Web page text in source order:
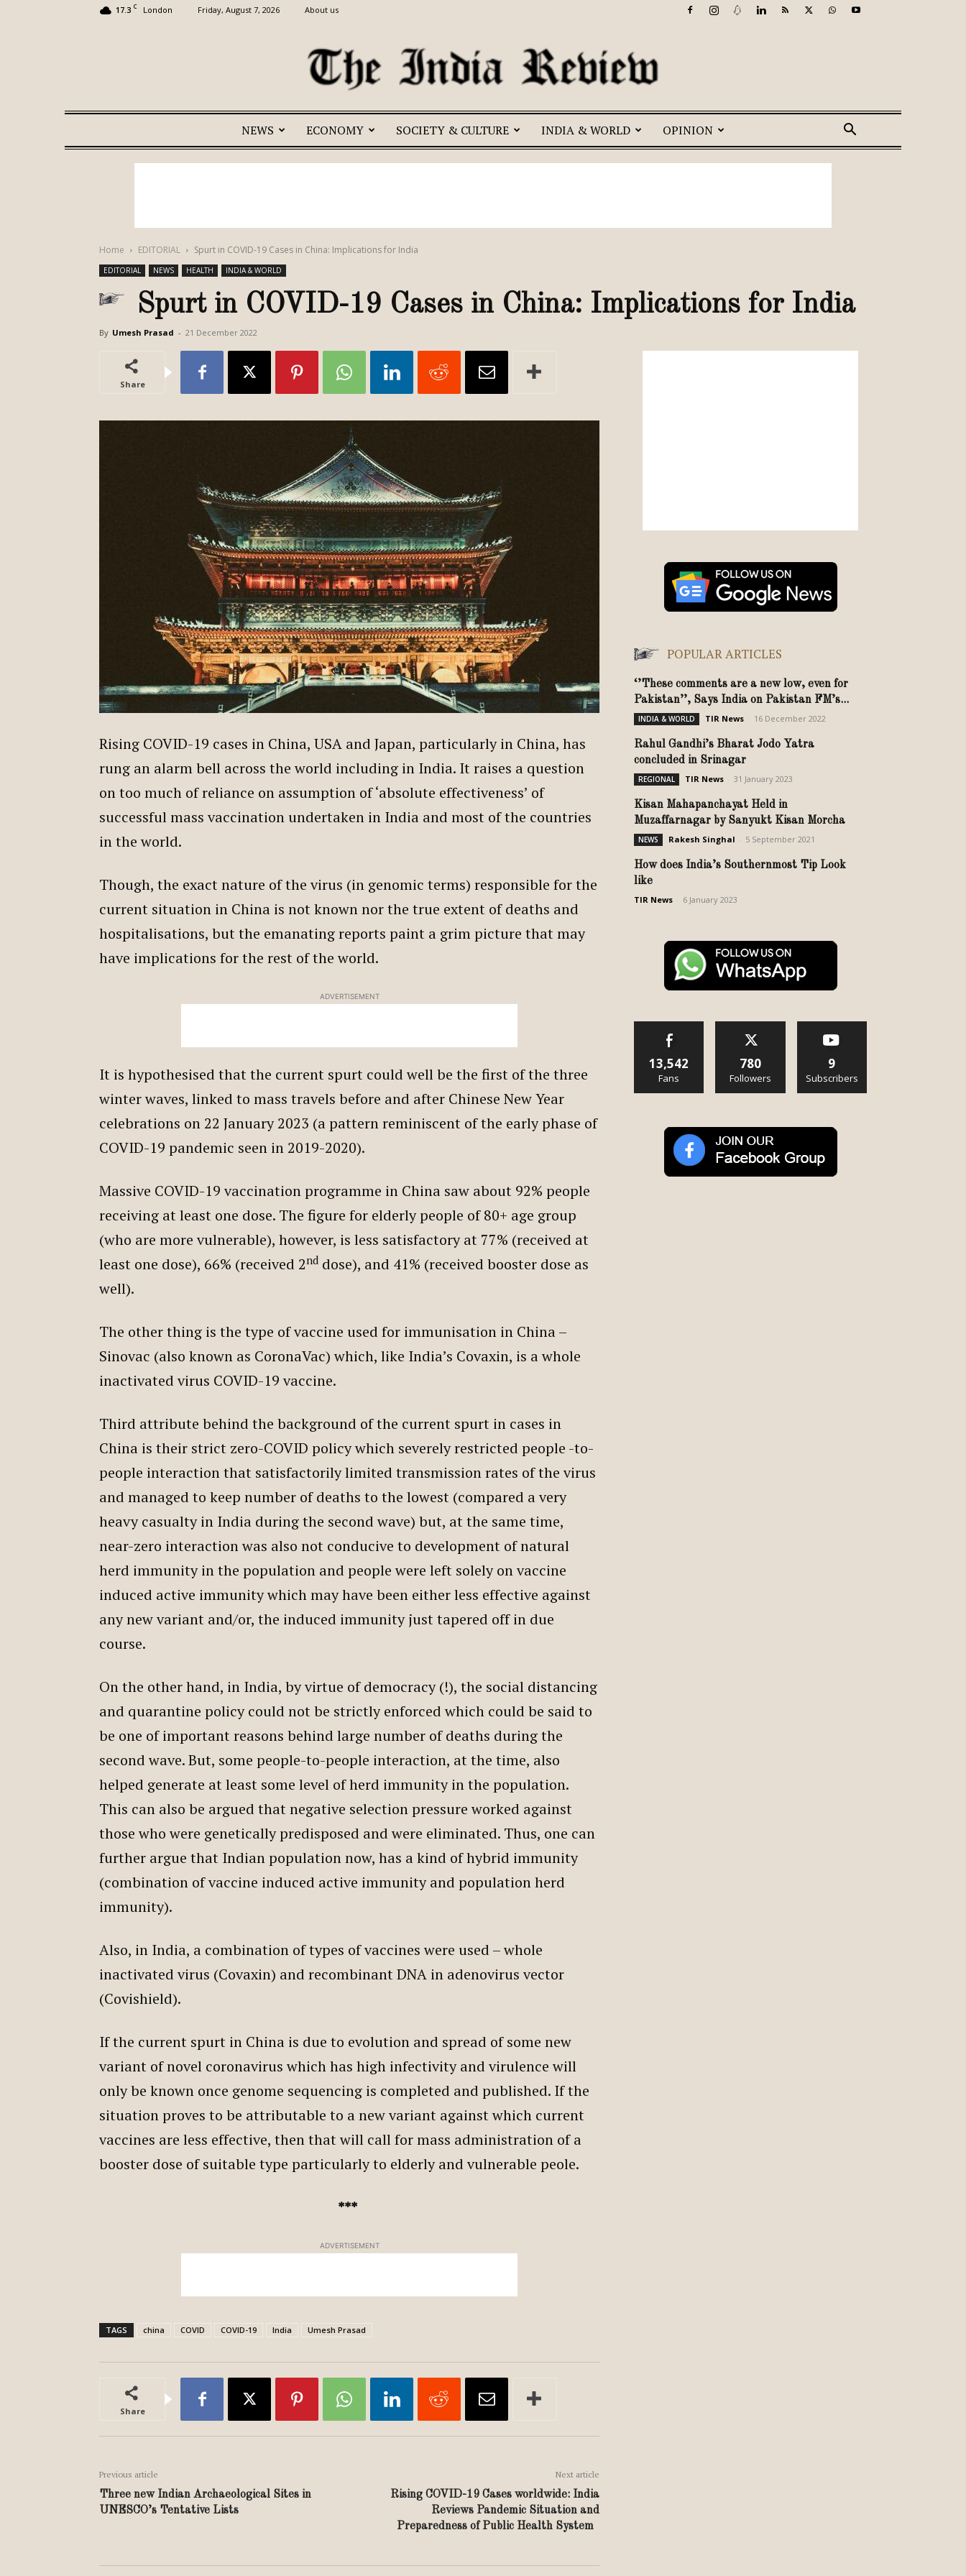
17.3 C London Friday, August 7, 2026 About us
The
TIR
NEWS ECONOMY SOCIETY & CULTURE INDIA & WORLD OPINION
Home EDITORIAL Spurt in COVID-19 Cases in China: Implications for India
EDITORIAL NEWS HEALTH INDIA & WORLD
Spurt in COVID-19 Cases in China: Implications for India
By Umesh Prasad - 21 December 2022
Share
Rising COVID-19 cases in China, USA and Japan, particularly in China, has
rung an alarm bell across the world including in India. It raises a question
on too much of reliance on assumption of ‘absolute effectiveness’ of
successful mass vaccination undertaken in India and most of the countries
in the world.
Though, the exact nature of the virus (in genomic terms) responsible for the
current situation in China is not known nor the true extent of deaths and
hospitalisations, but the emanating reports paint a grim picture that may
have implications for the rest of the world.
ADVERTISEMENT
It is hypothesised that the current spurt could well be the first of the three
winter waves, linked to mass travels before and after Chinese New Year
celebrations on 22 January 2023 (a pattern reminiscent of the early phase of
COVID-19 pandemic seen in 2019-2020).
Massive COVID-19 vaccination programme in China saw about 92% people
receiving at least one dose. The figure for elderly people of 80+ age group
(who are more vulnerable), however, is less satisfactory at 77% (received at
least one dose), 66% (received 2nd dose), and 41% (received booster dose as
well).
The other thing is the type of vaccine used for immunisation in China –
Sinovac (also known as CoronaVac) which, like India’s Covaxin, is a whole
inactivated virus COVID-19 vaccine.
Third attribute behind the background of the current spurt in cases in
China is their strict zero-COVID policy which severely restricted people -to-
people interaction that satisfactorily limited transmission rates of the virus
and managed to keep number of deaths to the lowest (compared a very
heavy casualty in India during the second wave) but, at the same time,
near-zero interaction was also not conducive to development of natural
herd immunity in the population and people were left solely on vaccine
induced active immunity which may have been either less effective against
any new variant and/or, the induced immunity just tapered off in due
course.
On the other hand, in India, by virtue of democracy (!), the social distancing
and quarantine policy could not be strictly enforced which could be said to
be one of important reasons behind large number of deaths during the
second wave. But, some people-to-people interaction, at the time, also
helped generate at least some level of herd immunity in the population.
This can also be argued that negative selection pressure worked against
those who were genetically predisposed and were eliminated. Thus, one can
further argue that Indian population now, has a kind of hybrid immunity
(combination of vaccine induced active immunity and population herd
immunity).
Also, in India, a combination of types of vaccines were used – whole
inactivated virus (Covaxin) and recombinant DNA in adenovirus vector
(Covishield).
If the current spurt in China is due to evolution and spread of some new
variant of novel coronavirus which has high infectivity and virulence will
only be known once genome sequencing is completed and published. If the
situation proves to be attributable to a new variant against which current
vaccines are less effective, then that will call for mass administration of a
booster dose of suitable type particularly to elderly and vulnerable peole.
***
ADVERTISEMENT
TAGS china COVID COVID-19 India Umesh Prasad
Share
Previous article
Three new Indian Archaeological Sites in
UNESCO’s Tentative Lists
Next article
Rising COVID-19 Cases worldwide: India
Reviews Pandemic Situation and
Preparedness of Public Health System
POPULAR ARTICLES
‘’These comments are a new low, even for
Pakistan’’, Says India on Pakistan FM’s...
INDIA & WORLD TIR News 16 December 2022
Rahul Gandhi’s Bharat Jodo Yatra
concluded in Srinagar
REGIONAL TIR News 31 January 2023
Kisan Mahapanchayat Held in
Muzaffarnagar by Sanyukt Kisan Morcha
NEWS Rakesh Singhal 5 September 2021
How does India’s Southernmost Tip Look
like
TIR News 6 January 2023
13,542
Fans
780
Followers
9
Subscribers